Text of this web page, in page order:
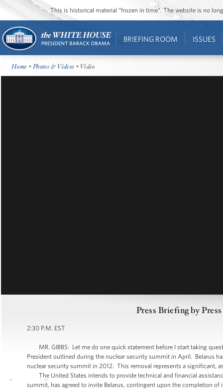
This is historical material “frozen in time”. The website is no
BRIEFING ROOM ISSUES
Home •Photos & Videos • Video
Press Briefing by
2:30 P.M. EST
MR. GIBBS: Let me do one quick statement before I start taking
President outlined during the nuclear security summit in April. Belarus
nuclear security summit in 2012. This removal represents a significant,
The United States intends to provide technical and financial
summit, has agreed to invite Belarus, contingent upon the completion of